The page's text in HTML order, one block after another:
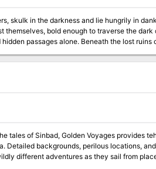
skulk in the darkness and lie hungrily in
themselves, bold enough to traverse the
passages alone. Beneath the lost ruins
that waits for those brave enough to enter!
classic module Coverns of Thracia for 3.5.
setting that presents intricate plots